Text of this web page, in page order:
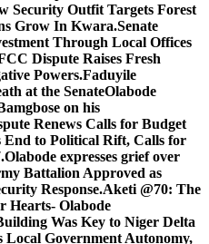
Security Outfit Targets Forest
Grow In Kwara.Senate
Through Local Offices
Dispute Raises Fresh
Powers.Faduyile
at the SenateOlabode
on his
Renews Calls for Budget
End to Political Rift, Calls for
Olabode expresses grief over
Battalion Approved as
Response.Aketi @70: The
Hearts- Olabode
Was Key to Niger Delta
Local Government Autonomy,